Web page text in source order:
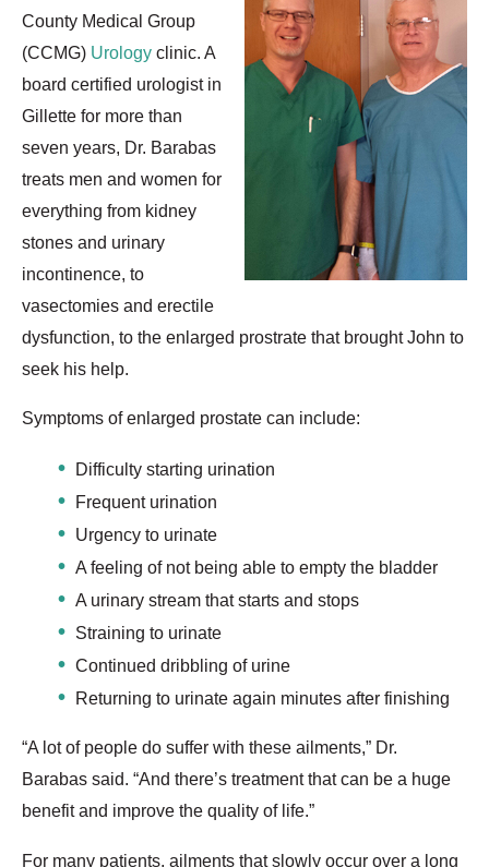
County Medical Group
(CCMG) Urology clinic. A
board certified urologist in
Gillette for more than
seven years, Dr. Barabas
treats men and women for
everything from kidney
stones and urinary
incontinence, to
vasectomies and erectile
dysfunction, to the enlarged prostrate that brought John to
seek his help.
Symptoms of enlarged prostate can include:
Difficulty starting urination
Frequent urination
Urgency to urinate
A feeling of not being able to empty the bladder
A urinary stream that starts and stops
Straining to urinate
Continued dribbling of urine
Returning to urinate again minutes after finishing
“A lot of people do suffer with these ailments,” Dr.
Barabas said. “And there’s treatment that can be a huge
benefit and improve the quality of life.”
For many patients, ailments that slowly occur over a long